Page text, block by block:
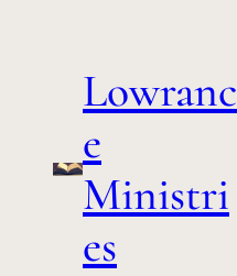
Lowranc
e
Ministri
es